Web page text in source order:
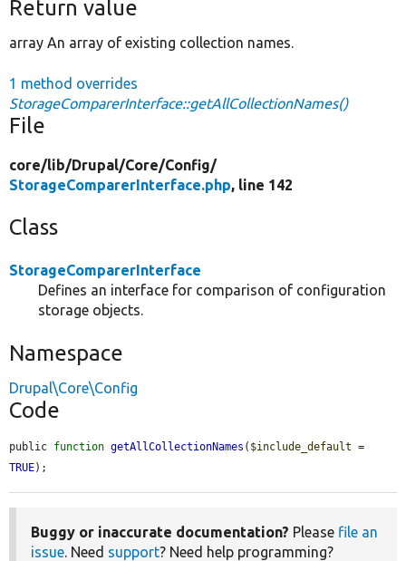
Return value
array An array of existing collection names.
1 method overrides
StorageComparerInterface::getAllCollectionNames()
File
core/lib/Drupal/Core/Config/
StorageComparerInterface.php, line 142
Class
StorageComparerInterface
Defines an interface for comparison of configuration
storage objects.
Namespace
Drupal\Core\Config
Code
public function getAllCollectionNames ( $include_default
TRUE);
Buggy or inaccurate documentation? Please file an
issue . Need support? Need help programming?